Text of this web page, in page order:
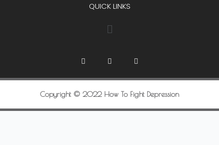
QUICK LINKS
Copyright © 2022 How To Fight Depression